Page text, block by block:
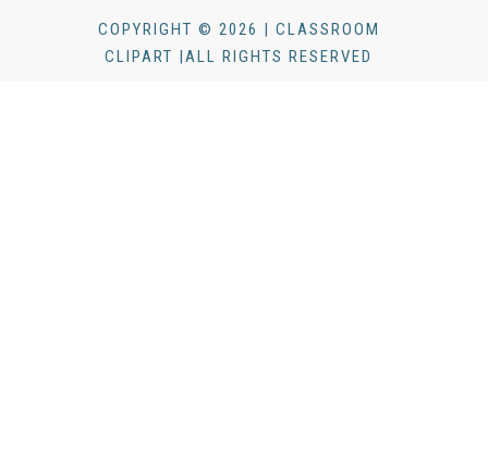
COPYRIGHT © 2026 | CLASSROOM
CLIPART |ALL RIGHTS RESERVED